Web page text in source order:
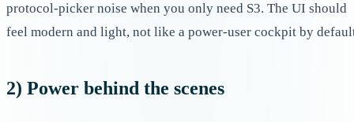
protocol-picker noise when you only need S3. The UI should
feel modern and light, not like a power-user cockpit by
2) Power behind the scenes